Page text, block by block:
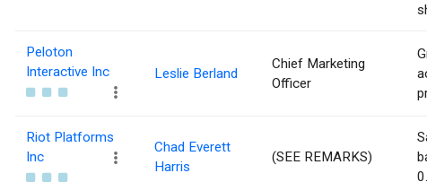
Peloton
Interactive Inc
Leslie Berland
Chief Marketing
Officer
Riot Platforms
Inc
Chad Everett
Harris
(SEE REMARKS)